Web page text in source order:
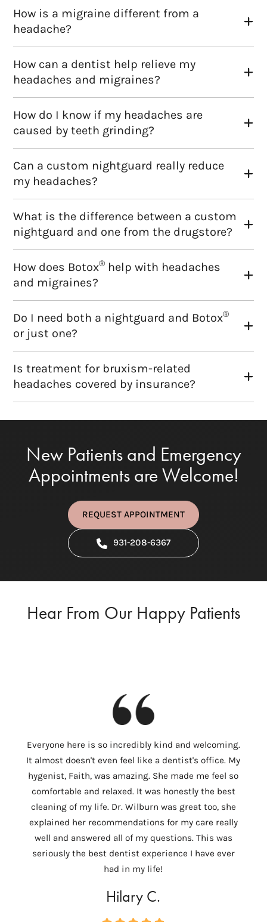
How is a migraine different from a
headache?
How can a dentist help relieve my
headaches and migraines?
How do I know if my headaches are
caused by teeth grinding?
Can a custom nightguard really reduce
my headaches?
What is the difference between a custom
nightguard and one from the drugstore?
How does Botox® help with headaches
and migraines?
Do I need both a nightguard and Botox®
or just one?
Is treatment for bruxism-related
headaches covered by insurance?
New Patients and Emergency
Appointments are Welcome!
REQUEST APPOINTMENT
931-208-6367
Hear From Our Happy Patients
Everyone here is so incredibly kind and welcoming.
It almost doesn't even feel like a dentist's office. My
hygenist, Faith, was amazing. She made me feel so
comfortable and relaxed. It was honestly the best
cleaning of my life. Dr. Wilburn was great too, she
explained her recommendations for my care really
well and answered all of my questions. This was
seriously the best dentist experience I have ever
had in my life!
Hilary C.